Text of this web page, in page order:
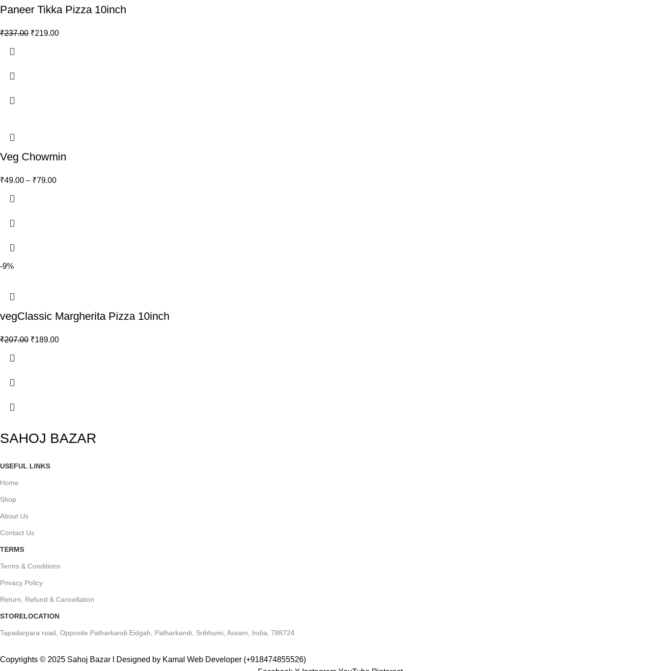
Paneer Tikka Pizza 10inch
₹237.00 ₹219.00
Veg Chowmin
₹49.00 – ₹79.00
-9%
vegClassic Margherita Pizza 10inch
₹207.00 ₹189.00
SAHOJ BAZAR
USEFUL LINKS
Home
Shop
About Us
Contact Us
TERMS
Terms & Conditions
Privacy Policy
Return, Refund & Cancellation
STORELOCATION
Tapadarpara road, Opposite Patharkandi Eidgah, Patharkandi, Sribhumi, Assam, India, 788724
Copyrights © 2025 Sahoj Bazar I Designed by Kamal Web Developer (+918474855526)